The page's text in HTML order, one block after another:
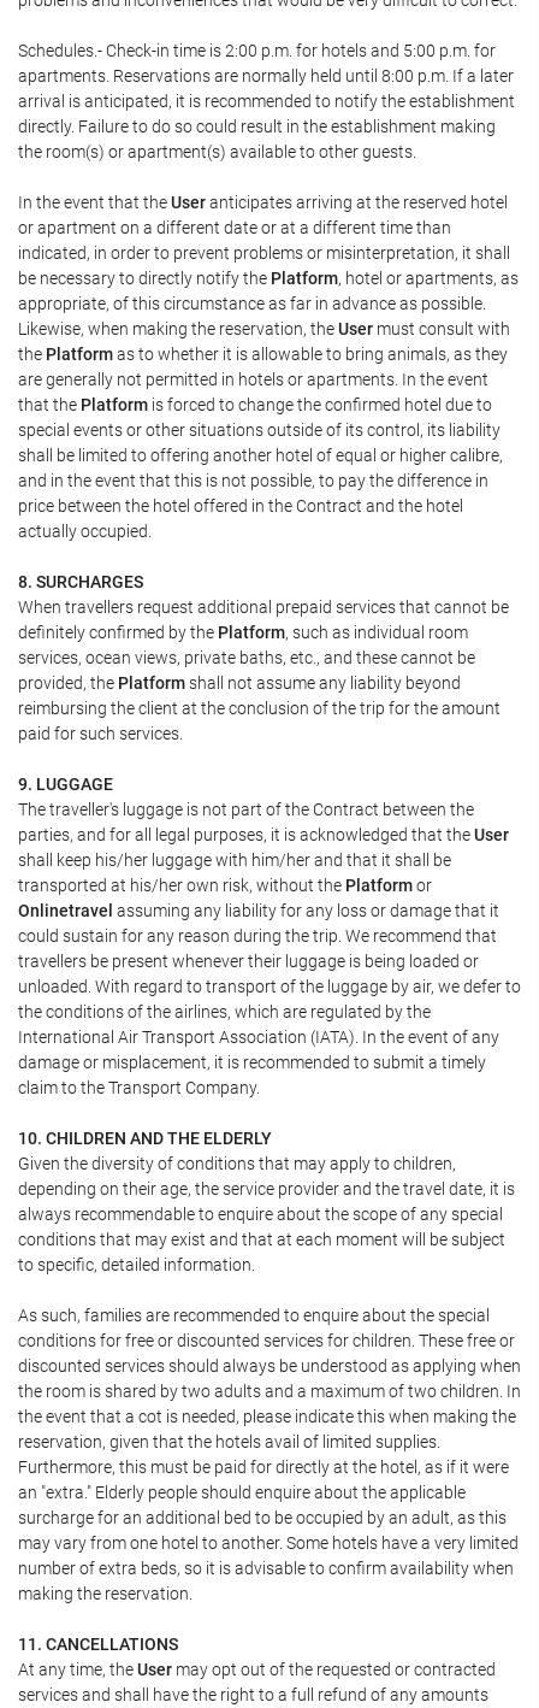
Schedules.- Check-in time is 2:00 p.m. for hotels and 5:00 p.m. for
apartments. Reservations are normally held until 8:00 p.m. If a later
arrival is anticipated, it is recommended to notify the establishment
directly. Failure to do so could result in the establishment making
the room(s) or apartment(s) available to other guests.
In the event that theUseranticipates arriving at the reserved hotel
or apartment on a different date or at a different time than
indicated, in order to prevent problems or misinterpretation, it shall
be necessary to directly notify the Platform, hotel or apartments, as
appropriate, of this circumstance as far in advance as possible.
Likewise, when making the reservation, theUser must consult with
the Platformas to whether it is allowable to bring animals, as they
are generally not permitted in hotels or apartments. In the event
that the Platform is forced to change the confirmed hotel due to
special events or other situations outside of its control, its liability
shall be limited to offering another hotel of equal or higher calibre,
and in the event that this is not possible, to pay the difference in
price between the hotel offered in the Contract and the hotel
actually occupied.
8. SURCHARGES
When travellers request additional prepaid services that cannot be
definitely confirmed by the Platform, such as individual room
services, ocean views, private baths, etc., and these cannot be
provided, the Platformshall not assume any liability beyond
reimbursing the client at the conclusion of the trip for the amount
paid for such services.
9. LUGGAGE
The traveller's luggage is not part of the Contract between the
parties, and for all legal purposes, it is acknowledged that theUser
shall keep his/her luggage with him/her and that it shall be
transported at his/her own risk, without the Platformor
Onlinetravel assuming any liability for any loss or damage that it
could sustain for any reason during the trip. We recommend that
travellers be present whenever their luggage is being loaded or
unloaded. With regard to transport of the luggage by air, we defer to
the conditions of the airlines, which are regulated by the
International Air Transport Association (IATA). In the event of any
damage or misplacement, it is recommended to submit a timely
claim to the Transport Company.
10. CHILDREN AND THE ELDERLY
Given the diversity of conditions that may apply to children,
depending on their age, the service provider and the travel date, it is
always recommendable to enquire about the scope of any special
conditions that may exist and that at each moment will be subject
to specific, detailed information.
As such, families are recommended to enquire about the special
conditions for free or discounted services for children. These free or
discounted services should always be understood as applying when
the room is shared by two adults and a maximum of two children. In
the event that a cot is needed, please indicate this when making the
reservation, given that the hotels avail of limited supplies.
Furthermore, this must be paid for directly at the hotel, as if it were
an "extra." Elderly people should enquire about the applicable
surcharge for an additional bed to be occupied by an adult, as this
may vary from one hotel to another. Some hotels have a very limited
number of extra beds, so it is advisable to confirm availability when
making the reservation.
11. CANCELLATIONS
At any time, theUser may opt out of the requested or contracted
services and shall have the right to a full refund of any amounts